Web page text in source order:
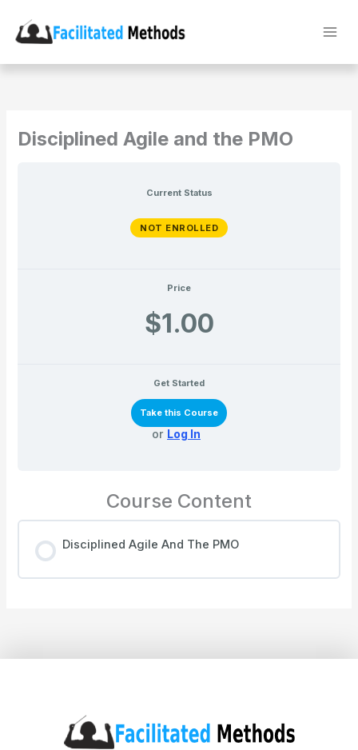
content
Disciplined Agile and the PMO
Current Status
NOT ENROLLED
Price
$1.00
Get Started
Take this Course
or Log In
Course Content
Disciplined Agile And The PMO